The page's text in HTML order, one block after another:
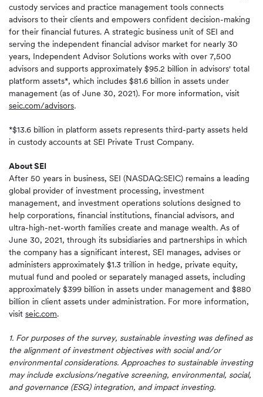
custody services and practice management tools connects
advisors to their clients and empowers confident decision-making
for their financial futures. A strategic business unit of SEI and
serving the independent financial advisor market for nearly 30
years, Independent Advisor Solutions works with over 7,500
advisors and supports approximately $95.2 billion in advisors' total
platform assets*, which includes $81.6 billion in assets under
management (as of June 30, 2021). For more information, visit
seic.com/advisors.
*$13.6 billion in platform assets represents third-party assets held
in custody accounts at SEI Private Trust Company.
About SEI
After 50 years in business, SEI (NASDAQ:SEIC) remains a leading
global provider of investment processing, investment
management, and investment operations solutions designed to
help corporations, financial institutions, financial advisors, and
ultra-high-net-worth families create and manage wealth. As of
June 30, 2021, through its subsidiaries and partnerships in which
the company has a significant interest, SEI manages, advises or
administers approximately $1.3 trillion in hedge, private equity,
mutual fund and pooled or separately managed assets, including
approximately $399 billion in assets under management and $880
billion in client assets under administration. For more information,
visit seic.com.
1. For purposes of the survey, sustainable investing was defined as
the alignment of investment objectives with social and/or
environmental considerations. Approaches to sustainable investing
may include exclusions/negative screening, environmental, social,
and governance (ESG) integration, and impact investing.